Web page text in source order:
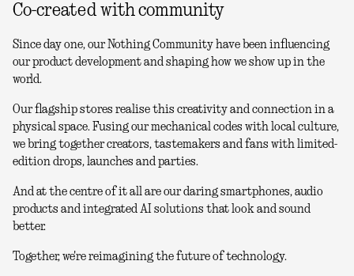
Co-created with community
Since day one, our Nothing Community have been influencing
our product development and shaping how we show up in the
world.
Our flagship stores realise this creativity and connection in a
physical space. Fusing our mechanical codes with local culture,
we bring together creators, tastemakers and fans with limited-
edition drops, launches and parties.
And at the centre of it all are our daring smartphones, audio
products and integrated AI solutions that look and sound
better.
Together, we're reimagining the future of technology.